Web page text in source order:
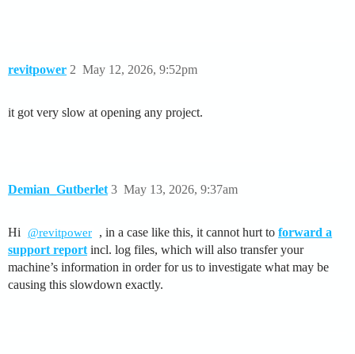
revitpower May 12, 2026, 9:52pm
2
it got very slow at opening any project.
Demian_Gutberlet May 13, 2026, 9:37am
3
Hi @revitpower , in a case like this, it cannot hurt toforward a
support report incl. log files, which will also transfer your
machine’s information in order for us to investigate what may be
causing this slowdown exactly.